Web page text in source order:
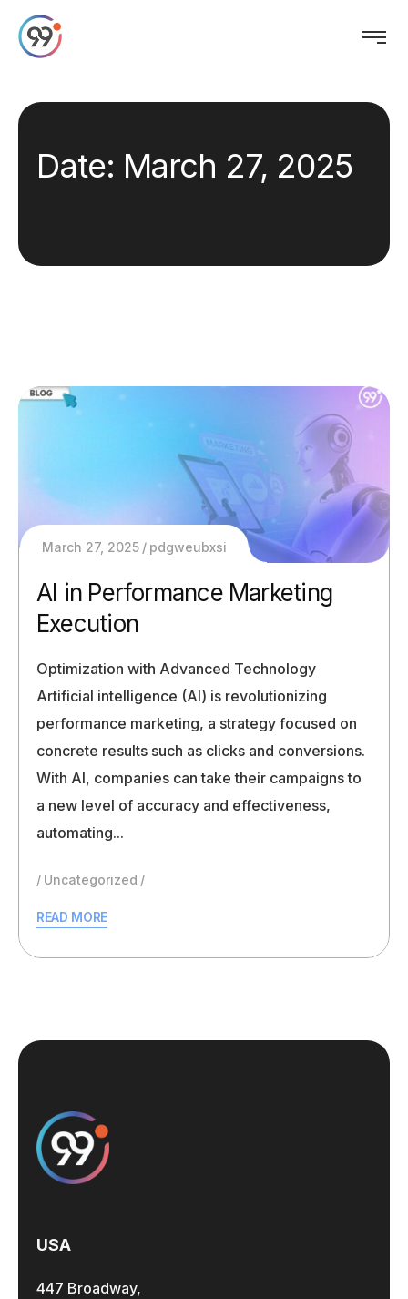
Date: March 27, 2025
March 27, 2025 pdgweubxsi
AI in Performance Marketing
Execution
Optimization with Advanced Technology
Artificial intelligence (AI) is revolutionizing
performance marketing, a strategy focused on
concrete results such as clicks and conversions.
With AI, companies can take their campaigns to
a new level of accuracy and effectiveness,
automating...
Uncategorized
READ MORE
USA
447 Broadway,